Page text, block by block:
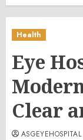
Health
Eye
Clear
ASGEYEHOSPITAL